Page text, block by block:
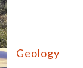
credit: Emily
Geology